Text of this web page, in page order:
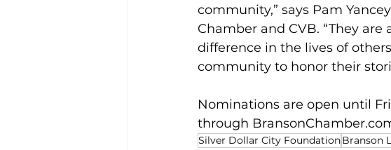
community,” says Pam
Chamber and CVB. “They
difference in the lives of
community to honor their
Nominations are open until
through
Silver Dollar City FoundationBranson